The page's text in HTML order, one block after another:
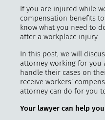
If you are injured while
compensation benefits
know what you need to
after a workplace injury.
In this post, we will
attorney working for you
handle their cases on
receive workers’
attorney can do for you
Your lawyer can help